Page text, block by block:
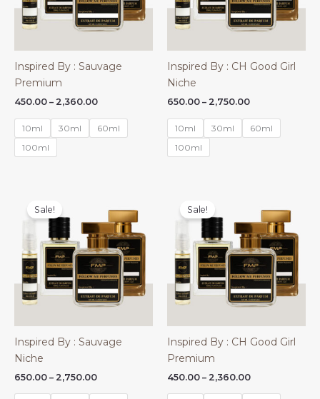
Inspired By : Sauvage
Premium
450.00 – 2,360.00Price
₹450.00
through
10ml 30ml
60ml
100ml
Inspired By : CH Good Girl
Niche
650.00 – 2,750.00Price
₹650.00
through
10ml 30ml
60ml
100ml
Sale!
Inspired By : Sauvage
Niche
650.00 – 2,750.00Price
Sale!
Inspired By : CH Good Girl
Premium
450.00 – 2,360.00Price